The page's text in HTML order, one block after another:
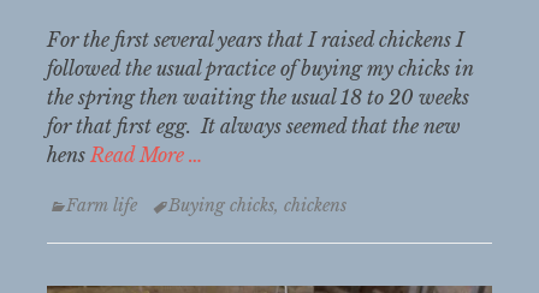
For the first several years that I raised chickens I
followed the usual practice of buying my chicks in
the spring then waiting the usual 18 to 20 weeks
for that first egg. It always seemed that the new
hens Read More …
Categories
Farm life TagsBuying chicks, chickens